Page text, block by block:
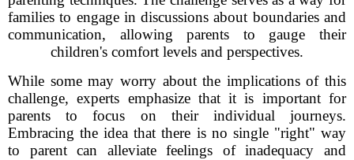
families to engage in discussions about boundaries and
communication, allowing parents to gauge their
children's comfort levels and perspectives.
While some may worry about the implications of this
challenge, experts emphasize that it is important for
parents to focus on their individual journeys.
Embracing the idea that there is no single "right" way
to parent can alleviate feelings of inadequacy and